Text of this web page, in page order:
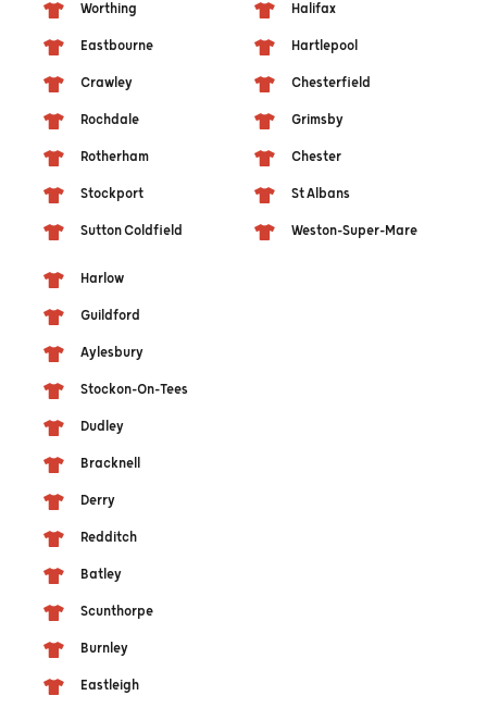
Worthing
Eastbourne
Crawley
Rochdale
Rotherham
Stockport
Sutton Coldfield
Halifax
Hartlepool
Chesterfield
Grimsby
Chester
St Albans
Weston-Super-Mare
Harlow
Guildford
Aylesbury
Stockon-On-Tees
Dudley
Bracknell
Derry
Redditch
Batley
Scunthorpe
Burnley
Eastleigh